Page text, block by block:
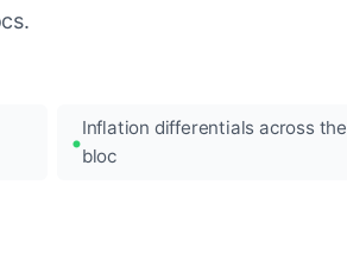
Inflation differentials across the
bloc